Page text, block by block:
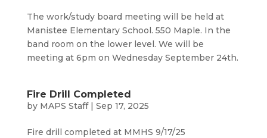
The work/study board meeting will be held at
Manistee Elementary School. 550 Maple. In the
band room on the lower level. We will be
meeting at 6pm on Wednesday September 24th.
Fire Drill Completed
by MAPS Staff| Sep 17, 2025
Fire drill completed at MMHS 9/17/25